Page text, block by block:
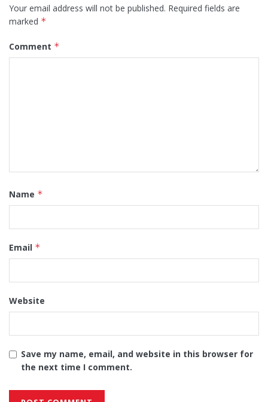
Your email address will not be published. Required fields are
marked *
Comment *
Name *
Email *
Website
Save my name, email, and website in this browser for
the next time I comment.